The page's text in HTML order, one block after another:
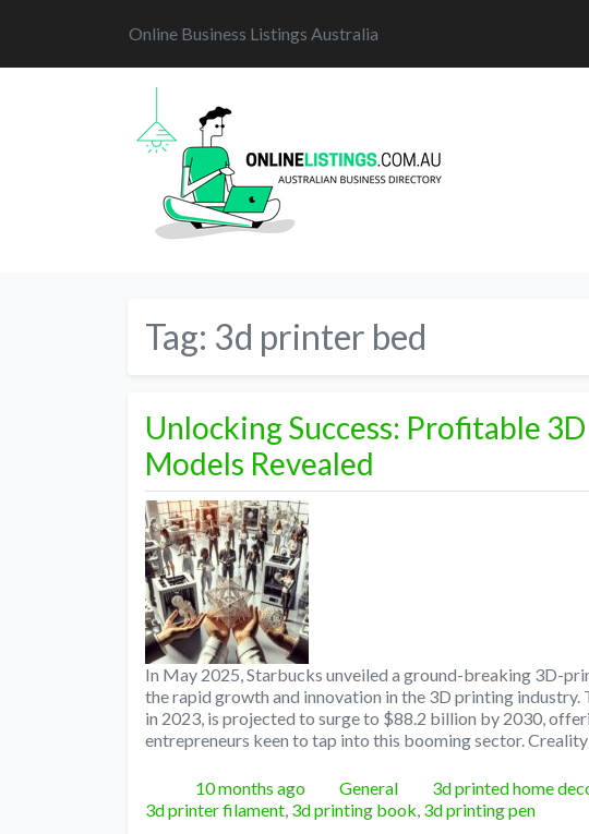
Online Business Listings Australia
Tag: 3d printer bed
Unlocking Success: Profitable
Models Revealed
In May 2025, Starbucks unveiled a ground-breaking 3D-
the rapid growth and innovation in the 3D printing
in 2023, is projected to surge to $88.2 billion by 2030,
entrepreneurs keen to tap into this booming sector.
Posted
10 months ago Categories
General Tags
3d printed home
3d printer filament, 3d printing book, 3d printing pen